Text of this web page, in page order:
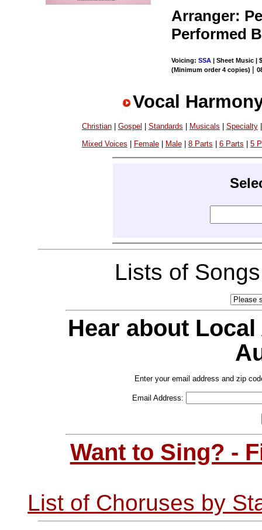
Arranger:
Performed
Voicing:SSA | Sheet Music |
(Minimum order 4 copies) |
Vocal
Christian| Gospel | Standards | Musicals | Specialty
Mixed Voices Female| Male| 8 Parts 6 Parts 5
Lists of
Hear about
Enter your email address and zip
Email Address:
Want to Sing? -
List of Choruses by